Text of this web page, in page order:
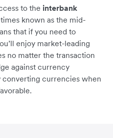
to the interbank
known as the mid-
that if you need to
enjoy market-leading
no matter the transaction
against currency
converting currencies when